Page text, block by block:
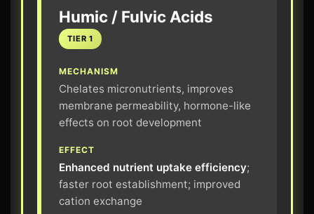
Humic / Fulvic Acids
TIER 1
MECHANISM
Chelates micronutrients, improves
membrane permeability, hormone-like
effects on root development
EFFECT
Enhanced nutrient uptake efficiency;
faster root establishment; improved
cation exchange